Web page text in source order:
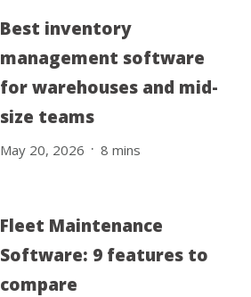
Best inventory
management software
for warehouses and mid-
size teams
May 20, 2026 . 8 mins
Fleet Maintenance
Software: 9 features to
compare